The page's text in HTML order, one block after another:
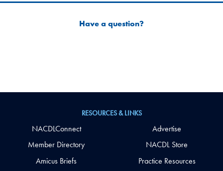
Have a question?
RESOURCES & LINKS
NACDLConnect
Member Directory
Amicus Briefs
Advertise
NACDL Store
Practice Resources